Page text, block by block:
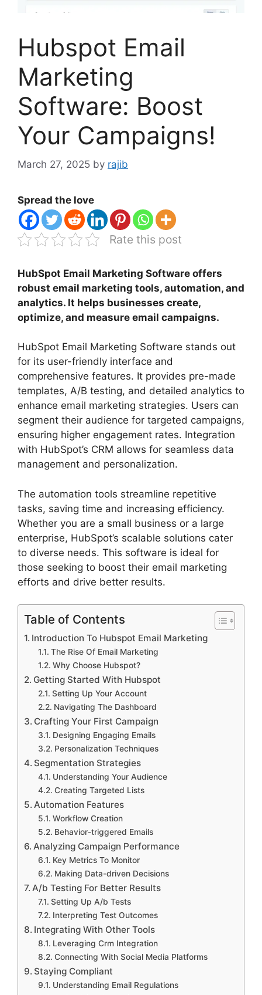
Hubspot Email
Marketing
Software: Boost
Your Campaigns!
March 27, 2025 by rajib
Spread the love
Rate this post
HubSpot Email Marketing Software offers
robust email marketing tools, automation, and
analytics. It helps businesses create,
optimize, and measure email campaigns.
HubSpot Email Marketing Software stands out
for its user-friendly interface and
comprehensive features. It provides pre-made
templates, A/B testing, and detailed analytics to
enhance email marketing strategies. Users can
segment their audience for targeted campaigns,
ensuring higher engagement rates. Integration
with HubSpot’s CRM allows for seamless data
management and personalization.
The automation tools streamline repetitive
tasks, saving time and increasing efficiency.
Whether you are a small business or a large
enterprise, HubSpot’s scalable solutions cater
to diverse needs. This software is ideal for
those seeking to boost their email marketing
efforts and drive better results.
Table of Contents
Introduction To Hubspot Email Marketing
The Rise Of Email Marketing
Why Choose Hubspot?
Getting Started With Hubspot
Setting Up Your Account
Navigating The Dashboard
Crafting Your First Campaign
Designing Engaging Emails
Personalization Techniques
Segmentation Strategies
Understanding Your Audience
Creating Targeted Lists
Automation Features
Workflow Creation
Behavior-triggered Emails
Analyzing Campaign Performance
Key Metrics To Monitor
Making Data-driven Decisions
A/b Testing For Better Results
Setting Up A/b Tests
Interpreting Test Outcomes
Integrating With Other Tools
Leveraging Crm Integration
Connecting With Social Media Platforms
Staying Compliant
Understanding Email Regulations